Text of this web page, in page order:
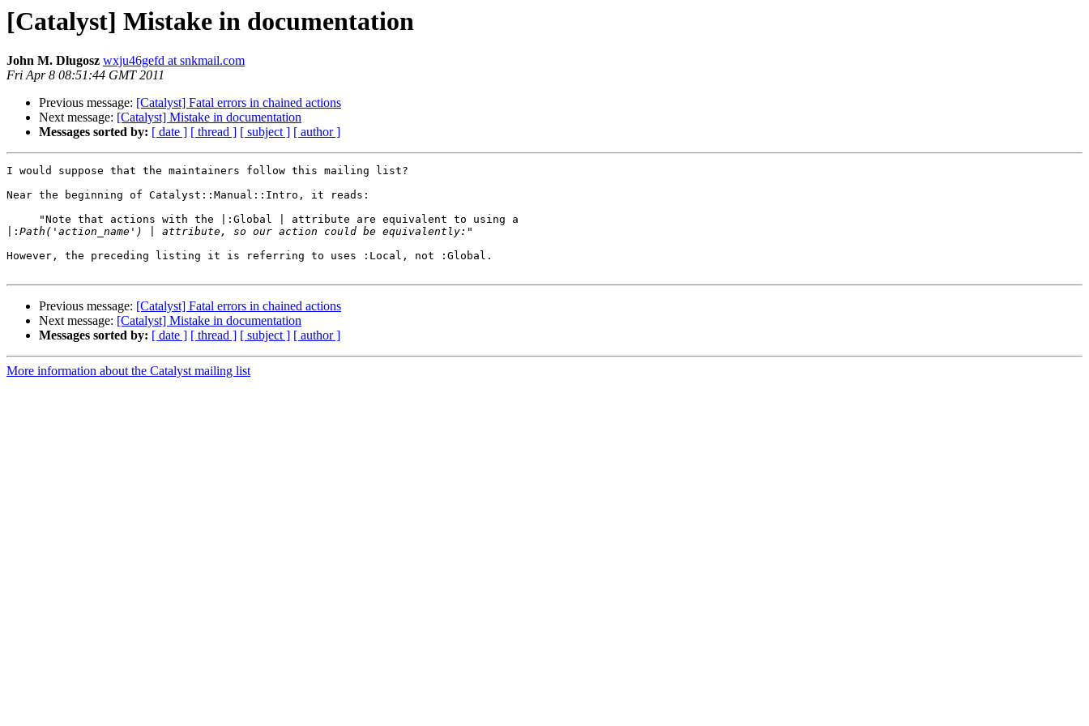
[Catalyst] Mistake in documentation
John M. Dlugosz wxju46gefd at snkmail.com
Fri Apr 8 08:51:44 GMT 2011
Previous message: [Catalyst] Fatal errors in chained actions
Next message: [Catalyst] Mistake in documentation
Messages sorted by: [ date ] [ thread ] [ subject ] [ author ]
I would suppose that the maintainers follow this mailing list?
Near the beginning of Catalyst::Manual::Intro, it reads:
     "Note that actions with the |:Global | attribute are equivalent to using a
|:
However, the preceding listing it is referring to uses :Local, not :Global.
Previous message: [Catalyst] Fatal errors in chained actions
Next message: [Catalyst] Mistake in documentation
Messages sorted by: [ date ] [ thread ] [ subject ] [ author ]
More information about the Catalyst mailing list